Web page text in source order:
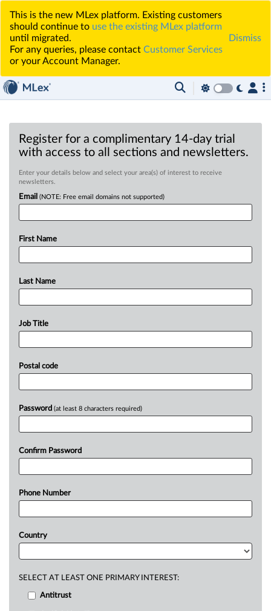
This is the new MLex platform. Existing customers
should continue to use the existing MLex platform
until migrated.
For any queries, please contact Customer Services
or your Account Manager.
Dismiss
Register for a complimentary 14-day trial
with access to all sections and newsletters.
Enter your details below and select your area(s) of interest to receive
newsletters.
Email (NOTE: Free email domains not supported)
First Name
Last Name
Job Title
Postal code
Password (at least 8 characters required)
Confirm Password
Phone Number
Country
SELECT AT LEAST ONE PRIMARY INTEREST:
Antitrust